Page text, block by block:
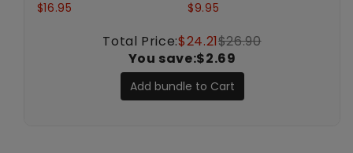
$16.95 $9.95
Total Price:$24.21$26.90
You save:$2.69
Add bundle to Cart